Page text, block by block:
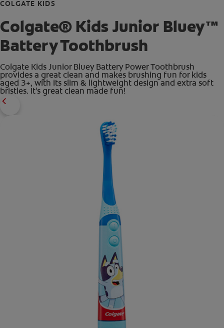
COLGATE KIDS
Colgate® Kids Junior Bluey™
Battery Toothbrush
Colgate Kids Junior Bluey Battery Power Toothbrush
provides a great clean and makes brushing fun for kids
aged 3+, with its slim & lightweight design and extra soft
bristles. It's great clean made fun!